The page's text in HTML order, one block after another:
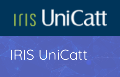
IRIS UniCatt